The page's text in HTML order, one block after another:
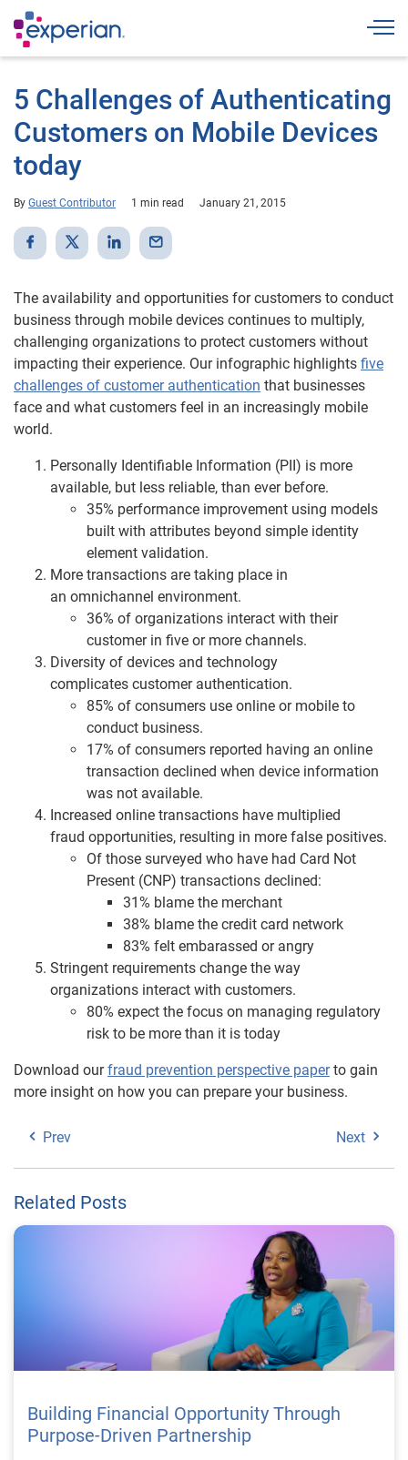
5 Challenges of Authenticating
Customers on Mobile Devices
today
By Guest Contributor 1 min read January 21, 2015
The availability and opportunities for customers to conduct
business through mobile devices continues to multiply,
challenging organizations to protect customers without
impacting their experience. Our infographic highlights five
challenges of customer authentication that businesses
face and what customers feel in an increasingly mobile
world.
Personally Identifiable Information (PII) is more
available, but less reliable, than ever before.
35% performance improvement using models
built with attributes beyond simple identity
element validation.
More transactions are taking place in
an omnichannel environment.
36% of organizations interact with their
customer in five or more channels.
Diversity of devices and technology
complicates customer authentication.
85% of consumers use online or mobile to
conduct business.
17% of consumers reported having an online
transaction declined when device information
was not available.
Increased online transactions have multiplied
fraud opportunities, resulting in more false positives.
Of those surveyed who have had Card Not
Present (CNP) transactions declined:
31% blame the merchant
38% blame the credit card network
83% felt embarassed or angry
Stringent requirements change the way
organizations interact with customers.
80% expect the focus on managing regulatory
risk to be more than it is today
Download ourfraud prevention perspective paperto gain
more insight on how you can prepare your business.
Prev Next
Related Posts
Building Financial Opportunity Through
Purpose-Driven Partnership